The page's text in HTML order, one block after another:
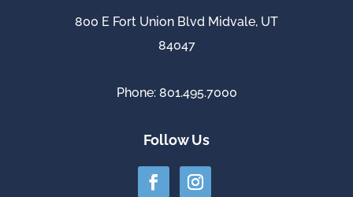
800 E Fort Union Blvd Midvale, UT
84047
Phone: 801.495.7000
Follow Us